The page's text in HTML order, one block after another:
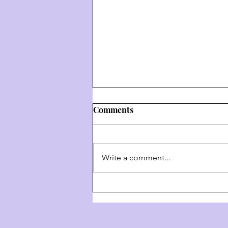
- The 4 Behaviors Of G-D
Comments
Write a comment...